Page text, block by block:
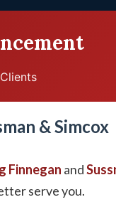
CENTER
& Simcox
Finnegan and
serve you.